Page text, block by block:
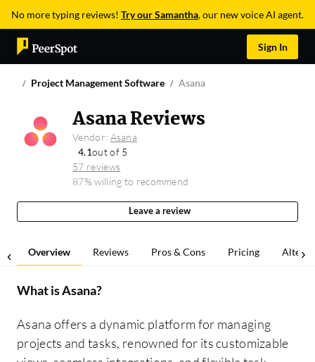
No more typing reviews! Try our Samantha, our new voice AI agent.
Sign In
Project Management Software Asana
Asana Reviews
Vendor: Asana
4.1out of 5
57 reviews
87% willing to recommend
Leave a review
Overview Reviews Pros & Cons Pricing
What isAsana?
Asana offers a dynamic platform for managing
projects and tasks, renowned for its customizable